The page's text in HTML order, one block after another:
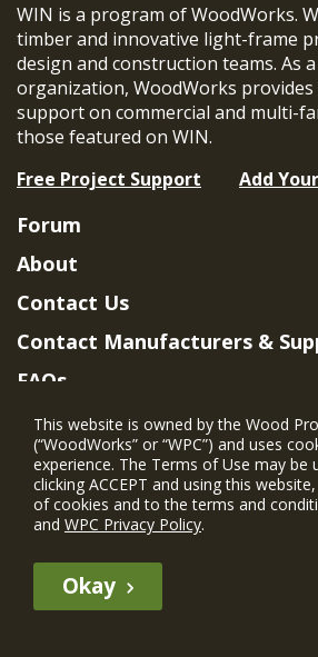
WIN is a program of WoodWorks.
timber and innovative light-frame
design and construction teams. As
organization, WoodWorks provides
support on commercial and multi-
those featured on WIN.
Free Project Support
Add
The WIN member profile information provided
Forum
About
Contact Us
Contact Manufacturers &
FAQs
Member Benefits & Eligibility
Project Eligibility
Privacy Policy|Terms of Use
This website is owned by the Wood
(“WoodWorks” or “WPC”) and uses
experience. The Terms of Use may be
clicking ACCEPT and using this
of cookies and to the terms and
and WPC Privacy Policy.
Okay